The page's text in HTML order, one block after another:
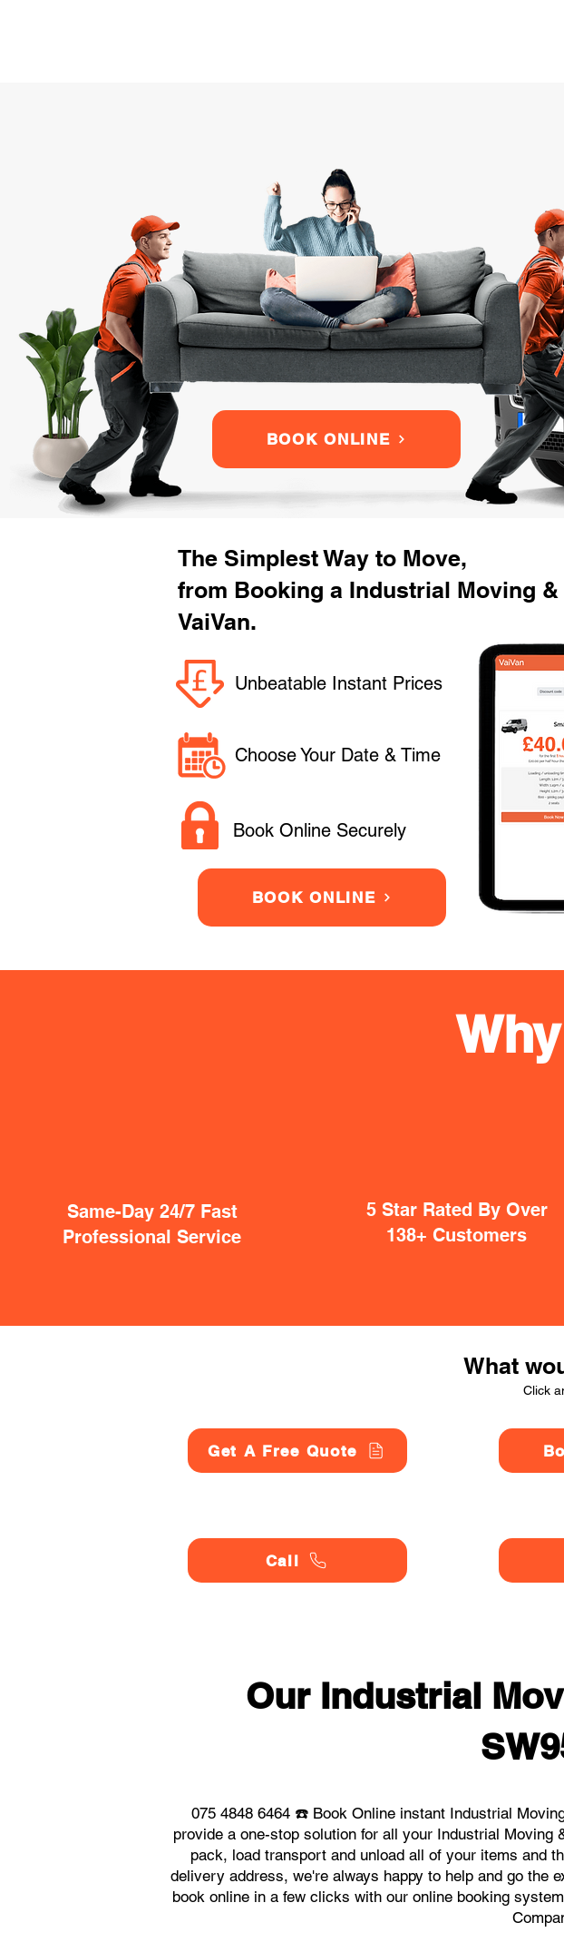
BOOK ONLINE
The Simplest Way to Move,
from Booking a Industrial Moving
VaiVan.
Unbeatable Instant Prices
Choose Your Date & Time
Book Online Securely
BOOK ONLINE
Same-Day 24/7 Fast
Professional Service
5 Star Rated By Over
138+ Customers
What
Click
Get A Free Quote
Call
Our Industrial
075 4848 6464 ☎️ Book Online instant Industrial
provide a one-stop solution for all your Industrial
pack, load transport and unload all of your items and
delivery address, we're always happy to help and go the
book online in a few clicks with our online booking